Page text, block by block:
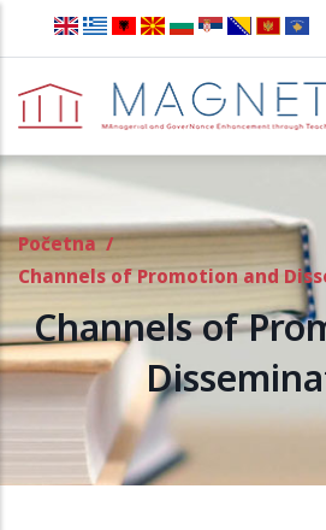
Skip to main content
Početna /
Channels of Promotion and
Channels of